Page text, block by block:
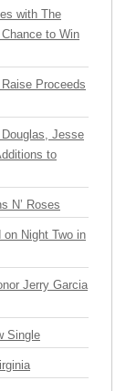
with The
to Win
Proceeds
Jesse
to
N’ Roses
Night Two in
Jerry Garcia
Single